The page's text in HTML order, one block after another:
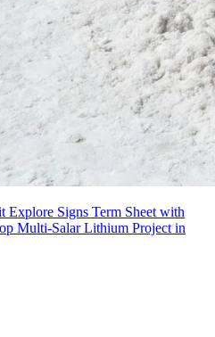
Explore Signs Term Sheet with
Multi-Salar Lithium Project in